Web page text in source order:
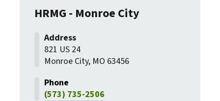
HRMG - Monroe City
821 US 24
Monroe City, MO 63456
(573) 735-2506